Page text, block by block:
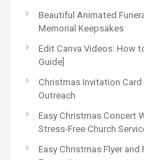
Beautiful Animated
Memorial Keepsakes
Edit Canva Videos: How
Guide]
Christmas Invitation
Outreach
Easy Christmas Concert
Stress-Free Church
Easy Christmas Flyer